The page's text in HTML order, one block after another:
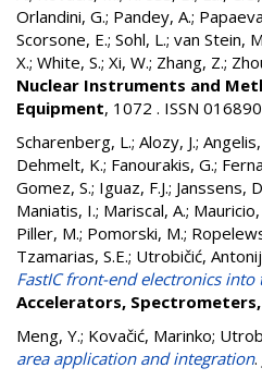
Orlandini, G.; Pandey, A.;
Scorsone, E.; Sohl, L.; van Stein,
X.; White, S.; Xi, W.; Zhang, Z.;
Nuclear Instruments and
Equipment, 1072 . ISSN
Scharenberg, L.; Alozy, J.;
Dehmelt, K.; Fanourakis, G.;
Gomez, S.; Iguaz, F.J.; Janssens,
Maniatis, I.; Mariscal, A.; Mauricio,
Piller, M.; Pomorski, M.;
Tzamarias, S.E.; Utrobičić,
FastIC front-end electronics
Accelerators,
Meng, Y.; Kovačić, Marinko;
area application and integration.